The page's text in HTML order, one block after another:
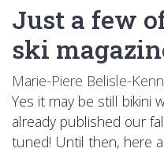
Just a few
ski
Marie-Piere Belisle-
Yes it may be still bikini
already published our
tuned! Until then, here